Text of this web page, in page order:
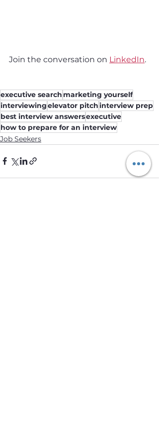
Join the conversation on LinkedIn.
executive search marketing yourself
interviewingelevator pitchinterview prep
best interview answersexecutive
how to prepare for an interview
Job Seekers